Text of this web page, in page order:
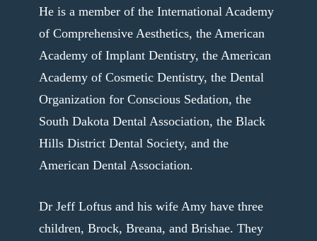
He is a member of the International Academy
of Comprehensive Aesthetics, the American
Academy of Implant Dentistry, the American
Academy of Cosmetic Dentistry, the Dental
Organization for Conscious Sedation, the
South Dakota Dental Association, the Black
Hills District Dental Society, and the
American Dental Association.
Dr Jeff Loftus and his wife Amy have three
children, Brock, Breana, and Brishae. They